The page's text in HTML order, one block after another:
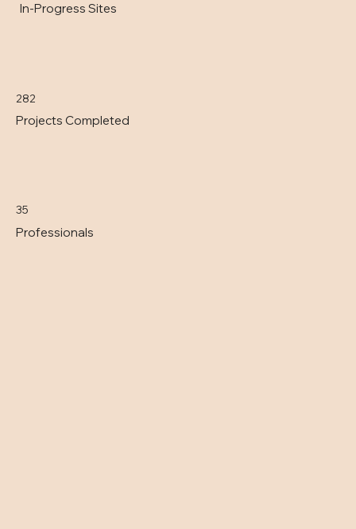
In-Progress Sites
282
Projects Completed
35
Professionals